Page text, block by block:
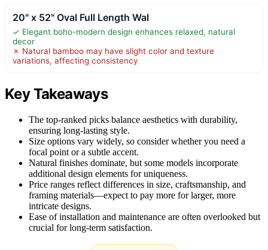
20" x 52" Oval Full Length Wal
✓ Elegant boho-modern design enhances relaxed, natural
decor
✗ Natural bamboo may have slight color and texture
variations, affecting consistency
Key Takeaways
The top-ranked picks balance aesthetics with durability,
ensuring long-lasting style.
Size options vary widely, so consider whether you need a
focal point or a subtle accent.
Natural finishes dominate, but some models incorporate
additional design elements for uniqueness.
Price ranges reflect differences in size, craftsmanship, and
framing materials—expect to pay more for larger, more
intricate designs.
Ease of installation and maintenance are often overlooked but
crucial for long-term satisfaction.